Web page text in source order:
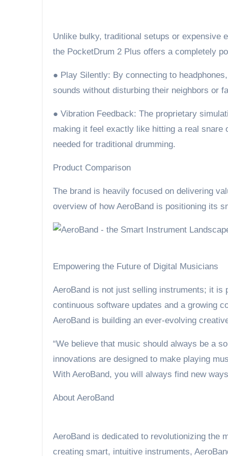
Unlike bulky, traditional setups or expensive
the PocketDrum 2 Plus offers a completely
● Play Silently: By connecting to
sounds without disturbing their neighbors or
● Vibration Feedback: The proprietary
making it feel exactly like hitting a real
needed for traditional drumming.
Product Comparison
The brand is heavily focused on delivering
overview of how AeroBand is positioning its
Empowering the Future of Digital Musicians
AeroBand is not just selling instruments; it
continuous software updates and a growing
AeroBand is building an ever-evolving
“We believe that music should always be a
innovations are designed to make playing
With AeroBand, you will always find new
About AeroBand
AeroBand is dedicated to revolutionizing the
creating smart, intuitive instruments,